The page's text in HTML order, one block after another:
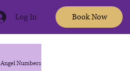
Log In Book Now
Angel Numbers